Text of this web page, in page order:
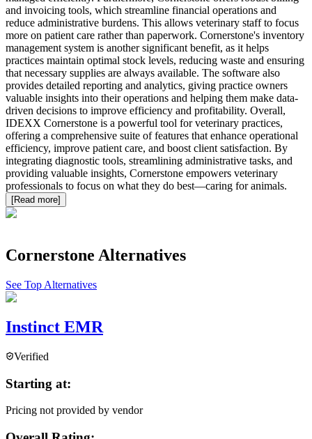
and invoicing tools, which streamline financial operations and
reduce administrative burdens. This allows veterinary staff to focus
more on patient care rather than paperwork. Cornerstone's inventory
management system is another significant benefit, as it helps
practices maintain optimal stock levels, reducing waste and ensuring
that necessary supplies are always available. The software also
provides detailed reporting and analytics, giving practice owners
valuable insights into their operations and helping them make data-
driven decisions to improve efficiency and profitability. Overall,
IDEXX Cornerstone is a powerful tool for veterinary practices,
offering a comprehensive suite of features that enhance operational
efficiency, improve patient care, and boost client satisfaction. By
integrating diagnostic tools, streamlining administrative tasks, and
providing valuable insights, Cornerstone empowers veterinary
professionals to focus on what they do best—caring for animals.
[Read more]
Cornerstone Alternatives
See Top Alternatives
Instinct EMR
Verified
Starting at:
Pricing not provided by vendor